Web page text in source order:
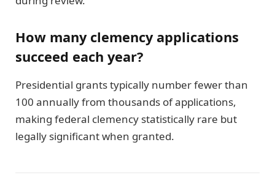
How many clemency applications
succeed each year?
Presidential grants typically number fewer than
100 annually from thousands of applications,
making federal clemency statistically rare but
legally significant when granted.